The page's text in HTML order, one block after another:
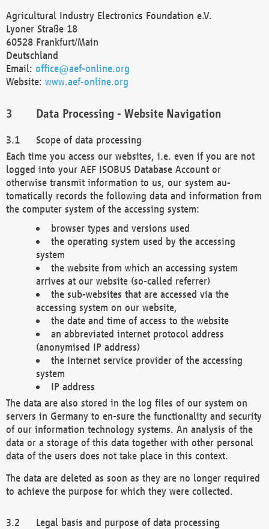
Agricultural Industry Electronics Foundation e.V.
Lyoner Straße 18
60528 Frankfurt/Main
Deutschland
Email: office@aef-online.org
Website: www.aef-online.org
Data Processing - Website Navigation
Scope of data processing
Each time you access our websites, i.e. even if you are not
logged into your AEF ISOBUS Database Account or
otherwise transmit information to us, our system au-
tomatically records the following data and information from
the computer system of the accessing system:
browser types and versions used
the operating system used by the accessing
system
the website from which an accessing system
arrives at our website (so-called referrer)
the sub-websites that are accessed via the
accessing system on our website,
the date and time of access to the website
an abbreviated internet protocol address
(anonymised IP address)
the Internet service provider of the accessing
system
IP address
The data are also stored in the log files of our system on
servers in Germany to en-sure the functionality and security
of our information technology systems. An analysis of the
data or a storage of this data together with other personal
data of the users does not take place in this context.
The data are deleted as soon as they are no longer required
to achieve the purpose for which they were collected.
Legal basis and purpose of data processing